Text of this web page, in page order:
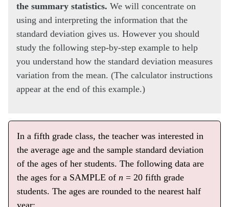
the summary statistics. We will concentrate on
using and interpreting the information that the
standard deviation gives us. However you should
study the following step-by-step example to help
you understand how the standard deviation measures
variation from the mean. (The calculator instructions
appear at the end of this example.)
In a fifth grade class, the teacher was interested in
the average age and the sample standard deviation
of the ages of her students. The following data are
the ages for a SAMPLE of n = 20 fifth grade
students. The ages are rounded to the nearest half